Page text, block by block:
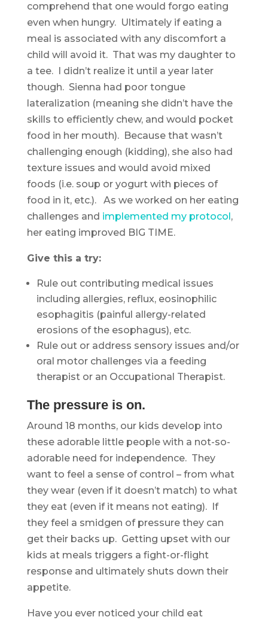
comprehend that one would forgo eating
even when hungry. Ultimately if eating a
meal is associated with any discomfort a
child will avoid it. That was my daughter to
a tee. I didn’t realize it until a year later
though. Sienna had poor tongue
lateralization (meaning she didn’t have the
skills to efficiently chew, and would pocket
food in her mouth). Because that wasn’t
challenging enough (kidding), she also had
texture issues and would avoid mixed
foods (i.e. soup or yogurt with pieces of
food in it, etc.). As we worked on her eating
challenges and implemented my protocol,
her eating improved BIG TIME.
Give this a try:
Rule out contributing medical issues
including allergies, reflux, eosinophilic
esophagitis (painful allergy-related
erosions of the esophagus), etc.
Rule out or address sensory issues and/or
oral motor challenges via a feeding
therapist or an Occupational Therapist.
The pressure is on.
Around 18 months, our kids develop into
these adorable little people with a not-so-
adorable need for independence. They
want to feel a sense of control – from what
they wear (even if it doesn’t match) to what
they eat (even if it means not eating). If
they feel a smidgen of pressure they can
get their backs up. Getting upset with our
kids at meals triggers a fight-or-flight
response and ultimately shuts down their
appetite.
Have you ever noticed your child eat